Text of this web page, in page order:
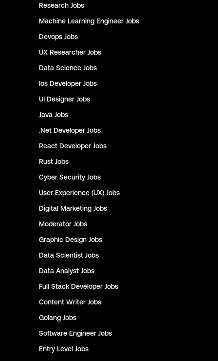
Research Jobs
Machine Learning Engineer Jobs
Devops Jobs
UX Researcher Jobs
Data Science Jobs
Ios Developer Jobs
UI Designer Jobs
Java Jobs
.Net Developer Jobs
React Developer Jobs
Rust Jobs
Cyber Security Jobs
User Experience (UX) Jobs
Digital Marketing Jobs
Moderator Jobs
Graphic Design Jobs
Data Scientist Jobs
Data Analyst Jobs
Full Stack Developer Jobs
Content Writer Jobs
Golang Jobs
Software Engineer Jobs
Entry Level Jobs